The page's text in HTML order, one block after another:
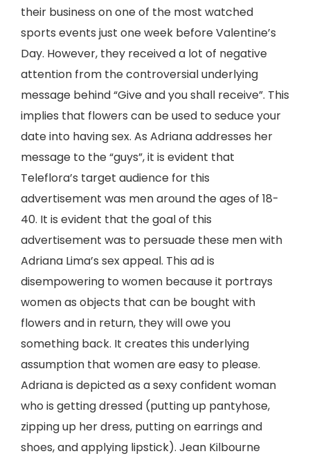
their business on one of the most watched
sports events just one week before Valentine’s
Day. However, they received a lot of negative
attention from the controversial underlying
message behind “Give and you shall receive”. This
implies that flowers can be used to seduce your
date into having sex. As Adriana addresses her
message to the “guys”, it is evident that
Teleflora’s target audience for this
advertisement was men around the ages of 18-
40. It is evident that the goal of this
advertisement was to persuade these men with
Adriana Lima’s sex appeal. This ad is
disempowering to women because it portrays
women as objects that can be bought with
flowers and in return, they will owe you
something back. It creates this underlying
assumption that women are easy to please.
Adriana is depicted as a sexy confident woman
who is getting dressed (putting up pantyhose,
zipping up her dress, putting on earrings and
shoes, and applying lipstick). Jean Kilbourne